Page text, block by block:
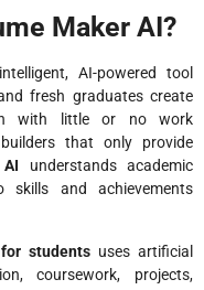
Maker AI?
AI-powered tool
fresh graduates create
with little or no work
that only provide
understands academic
skills and achievements
studentsuses artificial
coursework, projects,